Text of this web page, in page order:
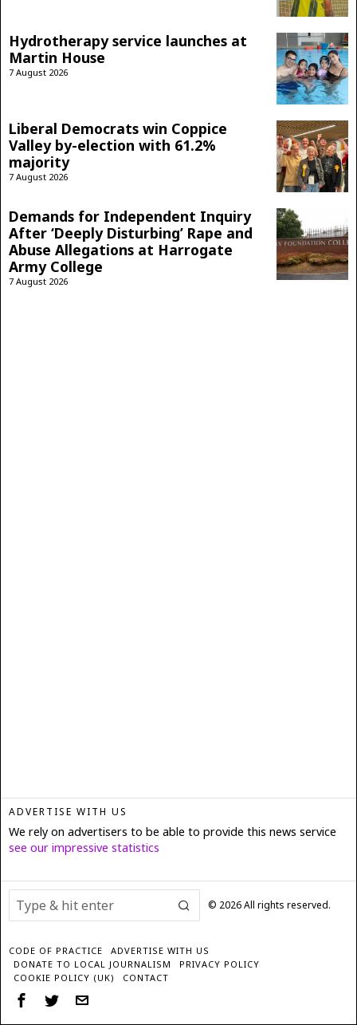
Hydrotherapy service launches at
Martin House
7 August 2026
Liberal Democrats win Coppice
Valley by-election with 61.2%
majority
7 August 2026
Demands for Independent Inquiry
After ‘Deeply Disturbing’ Rape and
Abuse Allegations at Harrogate
Army College
7 August 2026
ADVERTISE WITH US
We rely on advertisers to be able to provide this news service
see our impressive statistics
© 2026All rights reserved.
CODE OF PRACTICE
ADVERTISE WITH US
DONATE TO LOCAL JOURNALISM
PRIVACY POLICY
COOKIE POLICY (UK)
CONTACT